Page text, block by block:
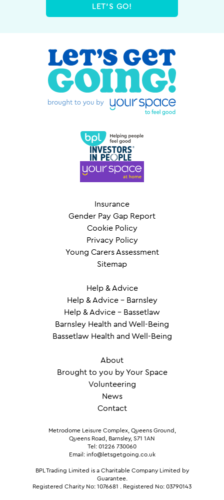
LET'S GO!
Insurance
Gender Pay Gap Report
Cookie Policy
Privacy Policy
Young Carers Assessment
Sitemap
Help & Advice
Help & Advice – Barnsley
Help & Advice – Bassetlaw
Barnsley Health and Well-Being
Bassetlaw Health and Well-Being
About
Brought to you by Your Space
Volunteering
News
Contact
Metrodome Leisure Complex, Queens Ground,
Queens Road, Barnsley, S71 1AN
Tel: 01226 730060
Email: info@letsgetgoing.co.uk
BPL Trading Limited is a Charitable Company Limited by
Guarantee.
Registered Charity No: 1076681
Registered No: 03790143